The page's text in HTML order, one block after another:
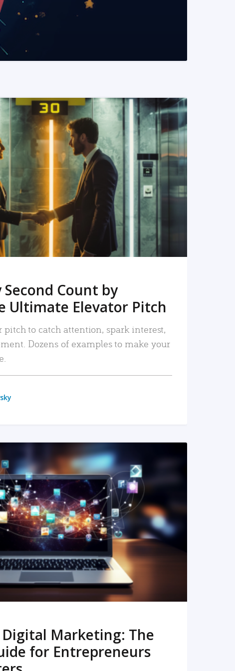
READ MORE
Second Count by
Ultimate Elevator Pitch
pitch to catch attention, spark interest,
Dozens of examples to make your
READ MORE
Marketing: The
for Entrepreneurs